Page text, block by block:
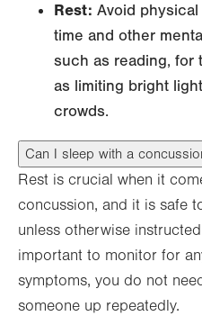
Rest: Avoid
time and other
such as reading, for
as limiting bright
crowds.
Can I sleep with a
Rest is crucial when it
concussion, and it is safe
unless otherwise
important to monitor for
symptoms, you do not
someone up repeatedly.